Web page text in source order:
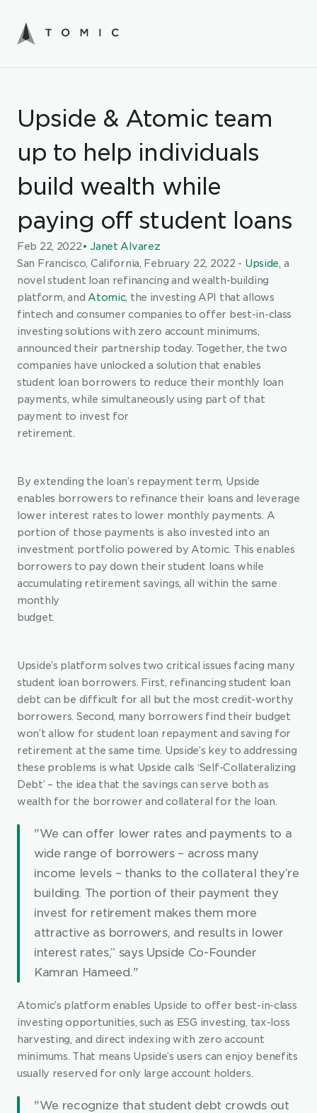
Upside & Atomic team
up to help individuals
build wealth while
paying off student loans
Feb 22, 2022• Janet Alvarez
San Francisco, California, February 22, 2022 - Upside, a
novel student loan refinancing and wealth-building
platform, and Atomic, the investing API that allows
fintech and consumer companies to offer best-in-class
investing solutions with zero account minimums,
announced their partnership today. Together, the two
companies have unlocked a solution that enables
student loan borrowers to reduce their monthly loan
payments, while simultaneously using part of that
payment to invest for
retirement.
By extending the loan’s repayment term, Upside
enables borrowers to refinance their loans and leverage
lower interest rates to lower monthly payments. A
portion of those payments is also invested into an
investment portfolio powered by Atomic. This enables
borrowers to pay down their student loans while
accumulating retirement savings, all within the same
monthly
budget.
Upside’s platform solves two critical issues facing many
student loan borrowers. First, refinancing student loan
debt can be difficult for all but the most credit-worthy
borrowers. Second, many borrowers find their budget
won’t allow for student loan repayment and saving for
retirement at the same time. Upside’s key to addressing
these problems is what Upside calls ‘Self-Collateralizing
Debt’ – the idea that the savings can serve both as
wealth for the borrower and collateral for the loan.
"We can offer lower rates and payments to a
wide range of borrowers – across many
income levels – thanks to the collateral they’re
building. The portion of their payment they
invest for retirement makes them more
attractive as borrowers, and results in lower
interest rates,” says Upside Co-Founder
Kamran Hameed."
Atomic’s platform enables Upside to offer best-in-class
investing opportunities, such as ESG investing, tax-loss
harvesting, and direct indexing with zero account
minimums. That means Upside’s users can enjoy benefits
usually reserved for only large account holders.
"We recognize that student debt crowds out